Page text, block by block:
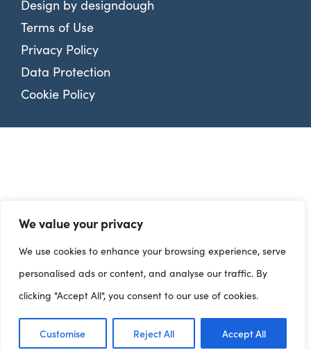
We value your privacy
We use cookies to enhance your browsing experience, serve
personalised ads or content, and analyse our traffic. By
clicking "Accept All", you consent to our use of cookies.
Customise Reject All Accept All
Dashboards
Design by designdough
Terms of Use
Privacy Policy
Data Protection
Cookie Policy